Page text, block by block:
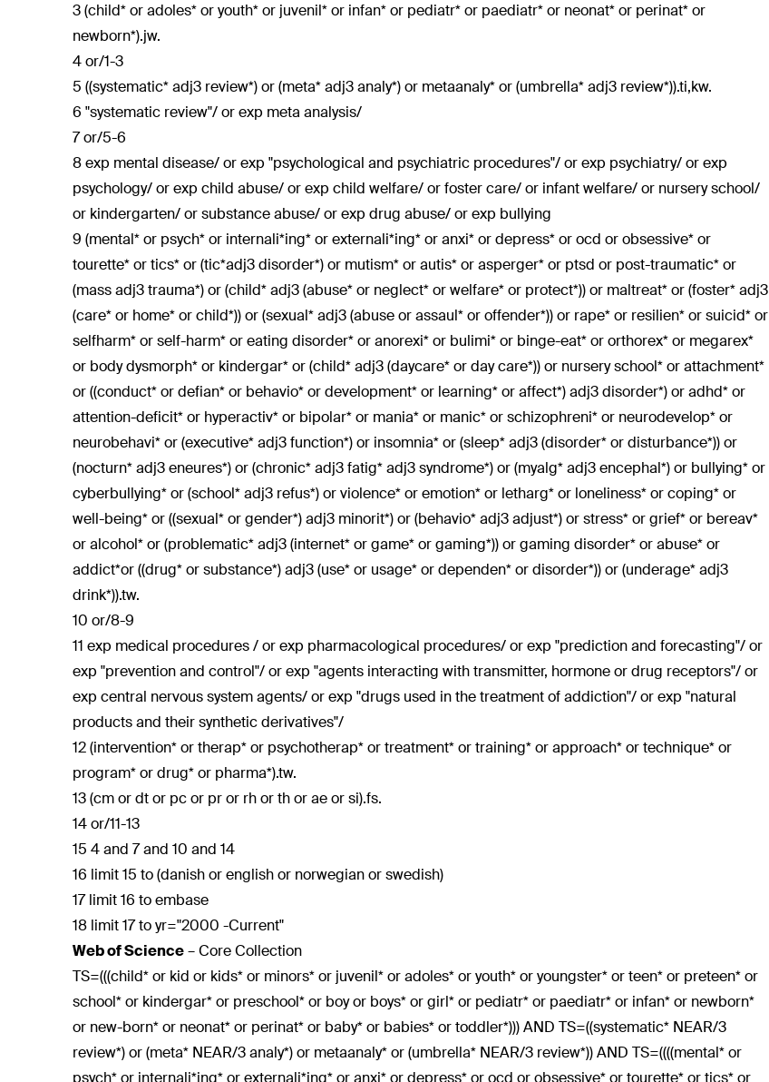
3 (child* or adoles* or youth* or juvenil* or infan* or pediatr* or paediatr* or neonat* or perinat* or
newborn*).jw.
4 or/1-3
5 ((systematic* adj3 review*) or (meta* adj3 analy*) or metaanaly* or (umbrella* adj3 review*)).ti,kw.
6 "systematic review"/ or exp meta analysis/
7 or/5-6
8 exp mental disease/ or exp "psychological and psychiatric procedures"/ or exp psychiatry/ or exp
psychology/ or exp child abuse/ or exp child welfare/ or foster care/ or infant welfare/ or nursery school/
or kindergarten/ or substance abuse/ or exp drug abuse/ or exp bullying
9 (mental* or psych* or internali*ing* or externali*ing* or anxi* or depress* or ocd or obsessive* or
tourette* or tics* or (tic*adj3 disorder*) or mutism* or autis* or asperger* or ptsd or post-traumatic* or
(mass adj3 trauma*) or (child* adj3 (abuse* or neglect* or welfare* or protect*)) or maltreat* or (foster* adj3
(care* or home* or child*)) or (sexual* adj3 (abuse or assaul* or offender*)) or rape* or resilien* or suicid* or
selfharm* or self-harm* or eating disorder* or anorexi* or bulimi* or binge-eat* or orthorex* or megarex*
or body dysmorph* or kindergar* or (child* adj3 (daycare* or day care*)) or nursery school* or attachment*
or ((conduct* or defian* or behavio* or development* or learning* or affect*) adj3 disorder*) or adhd* or
attention-deficit* or hyperactiv* or bipolar* or mania* or manic* or schizophreni* or neurodevelop* or
neurobehavi* or (executive* adj3 function*) or insomnia* or (sleep* adj3 (disorder* or disturbance*)) or
(nocturn* adj3 eneures*) or (chronic* adj3 fatig* adj3 syndrome*) or (myalg* adj3 encephal*) or bullying* or
cyberbullying* or (school* adj3 refus*) or violence* or emotion* or letharg* or loneliness* or coping* or
well-being* or ((sexual* or gender*) adj3 minorit*) or (behavio* adj3 adjust*) or stress* or grief* or bereav*
or alcohol* or (problematic* adj3 (internet* or game* or gaming*)) or gaming disorder* or abuse* or
addict*or ((drug* or substance*) adj3 (use* or usage* or dependen* or disorder*)) or (underage* adj3
drink*)).tw.
10 or/8-9
11 exp medical procedures / or exp pharmacological procedures/ or exp "prediction and forecasting"/ or
exp "prevention and control"/ or exp "agents interacting with transmitter, hormone or drug receptors"/ or
exp central nervous system agents/ or exp "drugs used in the treatment of addiction"/ or exp "natural
products and their synthetic derivatives"/
12 (intervention* or therap* or psychotherap* or treatment* or training* or approach* or technique* or
program* or drug* or pharma*).tw.
13 (cm or dt or pc or pr or rh or th or ae or si).fs.
14 or/11-13
15 4 and 7 and 10 and 14
16 limit 15 to (danish or english or norwegian or swedish)
17 limit 16 to embase
18 limit 17 to yr="2000 -Current"
Web of Science– Core Collection
TS=(((child* or kid or kids* or minors* or juvenil* or adoles* or youth* or youngster* or teen* or preteen* or
school* or kindergar* or preschool* or boy or boys* or girl* or pediatr* or paediatr* or infan* or newborn*
or new-born* or neonat* or perinat* or baby* or babies* or toddler*))) AND TS=((systematic* NEAR/3
review*) or (meta* NEAR/3 analy*) or metaanaly* or (umbrella* NEAR/3 review*)) AND TS=((((mental* or
psych* or internali*ing* or externali*ing* or anxi* or depress* or ocd or obsessive* or tourette* or tics* or